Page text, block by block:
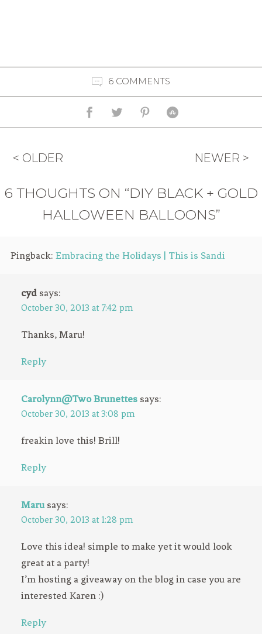
6 COMMENTS
< OLDER NEWER >
6 THOUGHTS ON “DIY BLACK + GOLD
HALLOWEEN BALLOONS”
Pingback: Embracing the Holidays | This is Sandi
cyd says:
October 30, 2013 at 7:42 pm
Thanks, Maru!
Reply
Carolynn@Two Brunettes says:
October 30, 2013 at 3:08 pm
freakin love this! Brill!
Reply
Maru says:
October 30, 2013 at 1:28 pm
Love this idea! simple to make yet it would look
great at a party!
I’m hosting a giveaway on the blog in case you are
interested Karen :)
Reply